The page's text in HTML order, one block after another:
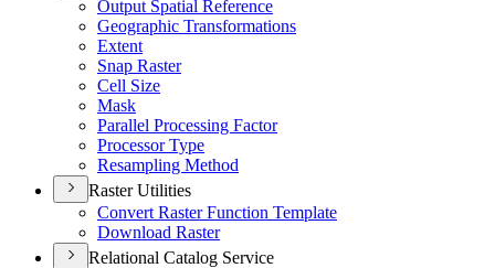
Output Spatial Reference
Geographic Transformations
Extent
Snap Raster
Cell Size
Mask
Parallel Processing Factor
Processor Type
Resampling Method
Raster Utilities
Convert Raster Function Template
Download Raster
Relational Catalog Service